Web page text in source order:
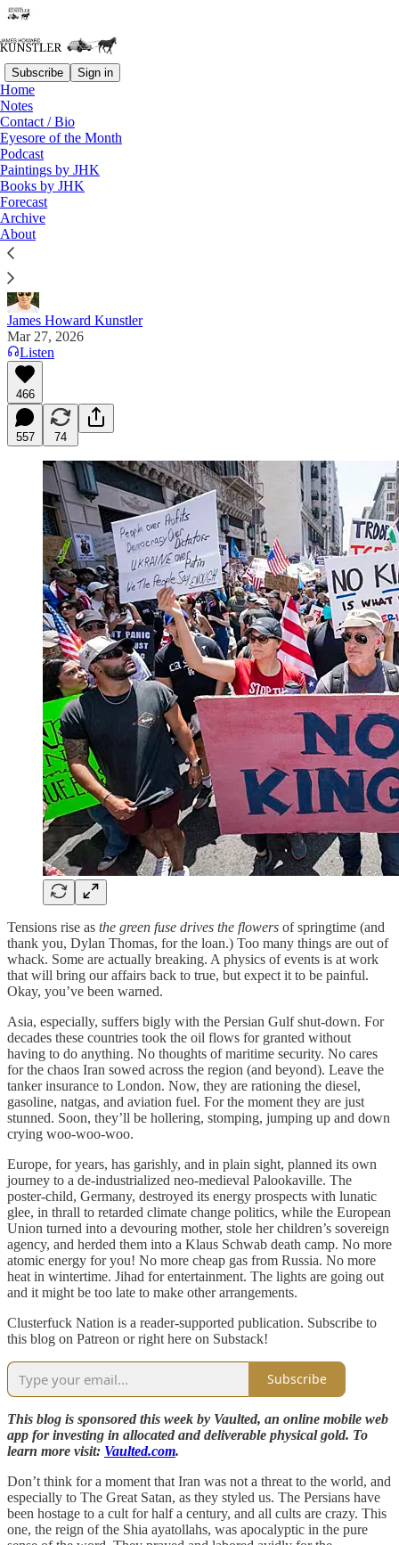
Subscribe Sign in
Home
Notes
Contact / Bio
Eyesore of the Month
Podcast
Paintings by JHK
Books by JHK
Forecast
Archive
About
Read distraction-free on Substack
Cult Classics
"The people we care about most, the undocumented
migrants. . . . " — Sen. Chris Murphy (D-CT)
James Howard Kunstler
Mar 27, 2026
Listen
466
557 74
Tensions rise as the green fuse drives the flowers of springtime (and
thank you, Dylan Thomas, for the loan.) Too many things are out of
whack. Some are actually breaking. A physics of events is at work
that will bring our affairs back to true, but expect it to be painful.
Okay, you’ve been warned.
Asia, especially, suffers bigly with the Persian Gulf shut-down. For
decades these countries took the oil flows for granted without
having to do anything. No thoughts of maritime security. No cares
for the chaos Iran sowed across the region (and beyond). Leave the
tanker insurance to London. Now, they are rationing the diesel,
gasoline, natgas, and aviation fuel. For the moment they are just
stunned. Soon, they’ll be hollering, stomping, jumping up and down
crying woo-woo-woo.
Europe, for years, has garishly, and in plain sight, planned its own
journey to a de-industrialized neo-medieval Palookaville. The
poster-child, Germany, destroyed its energy prospects with lunatic
glee, in thrall to retarded climate change politics, while the European
Union turned into a devouring mother, stole her children’s sovereign
agency, and herded them into a Klaus Schwab death camp. No more
atomic energy for you! No more cheap gas from Russia. No more
heat in wintertime. Jihad for entertainment. The lights are going out
and it might be too late to make other arrangements.
Clusterfuck Nation is a reader-supported publication. Subscribe to
this blog on Patreon or right here on Substack!
Subscribe
This blog is sponsored this week by Vaulted, an online mobile web
app for investing in allocated and deliverable physical gold. To
learn more visit: Vaulted.com.
Don’t think for a moment that Iran was not a threat to the world, and
especially to The Great Satan, as they styled us. The Persians have
been hostage to a cult for half a century, and all cults are crazy. This
one, the reign of the Shia ayatollahs, was apocalyptic in the pure